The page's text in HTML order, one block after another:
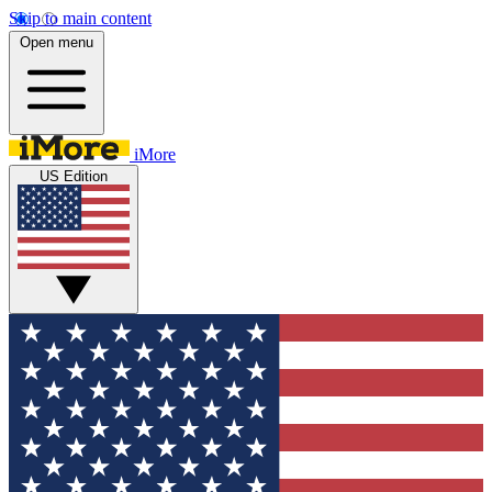
Skip to main content
Open menu
iMore
US Edition